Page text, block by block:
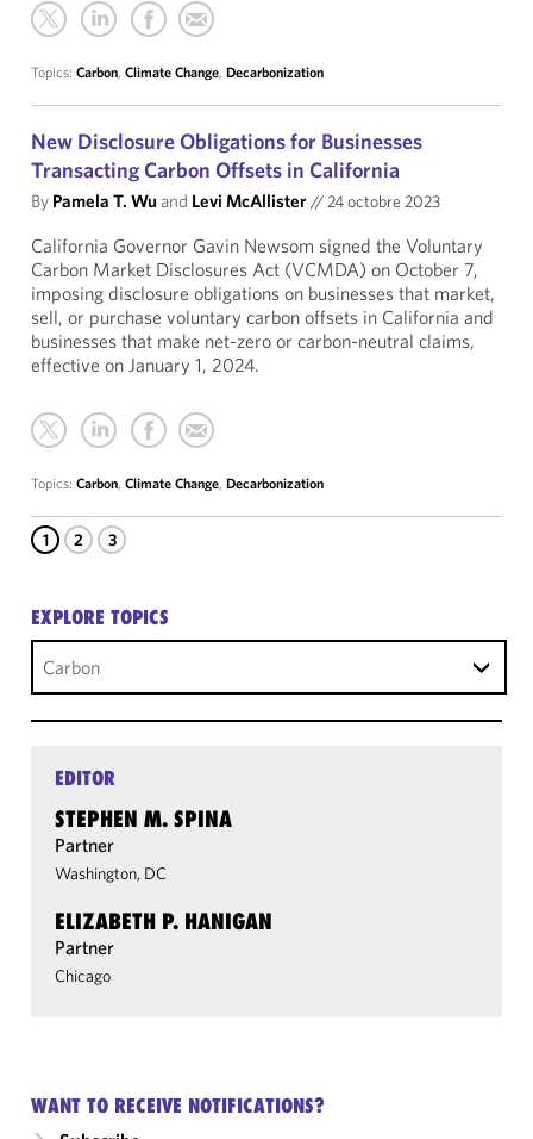
Topics: Carbon, Climate Change, Decarbonization
New Disclosure Obligations for Businesses
Transacting Carbon Offsets in California
By Pamela T. Wu and Levi McAllister//24 octobre 2023
California Governor Gavin Newsom signed the Voluntary
Carbon Market Disclosures Act (VCMDA) on October 7,
imposing disclosure obligations on businesses that market,
sell, or purchase voluntary carbon offsets in California and
businesses that make net-zero or carbon-neutral claims,
effective on January 1, 2024.
Topics: Carbon, Climate Change, Decarbonization
1 2 3
EXPLORE TOPICS
Carbon
EDITOR
STEPHEN M. SPINA
Partner
Washington, DC
ELIZABETH P. HANIGAN
Partner
Chicago
WANT TO RECEIVE NOTIFICATIONS?